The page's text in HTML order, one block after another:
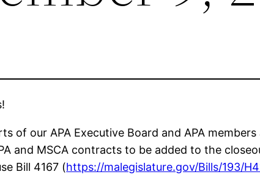
of our APA Executive Board and APA
and MSCA contracts to be added to the
Bill 4167 (https://malegislature.gov/Bills/193/